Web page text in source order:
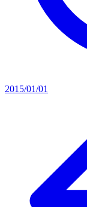
2015/01/01